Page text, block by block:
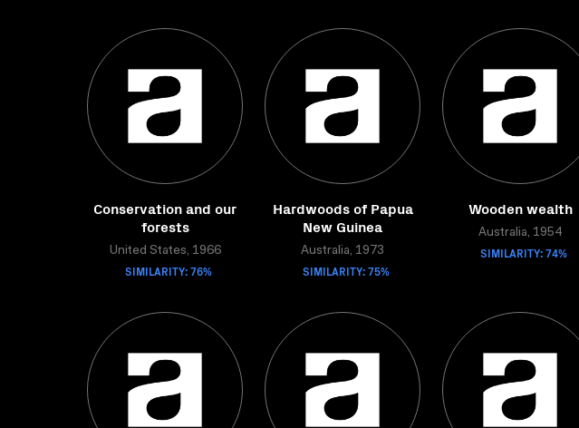
Conservation and our
forests
United States, 1966
SIMILARITY: 76%
Hardwoods of Papua
New Guinea
Australia, 1973
SIMILARITY: 75%
Wooden wealth
Australia, 1954
SIMILARITY: 74%